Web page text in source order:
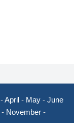
-April - May - June
- November -